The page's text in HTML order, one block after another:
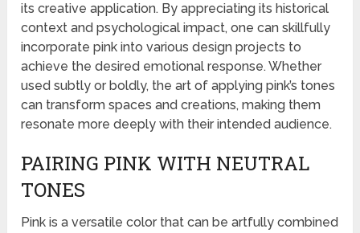
its creative application. By appreciating its historical
context and psychological impact, one can skillfully
incorporate pink into various design projects to
achieve the desired emotional response. Whether
used subtly or boldly, the art of applying pink’s tones
can transform spaces and creations, making them
resonate more deeply with their intended audience.
PAIRING PINK WITH NEUTRAL
TONES
Pink is a versatile color that can be artfully combined